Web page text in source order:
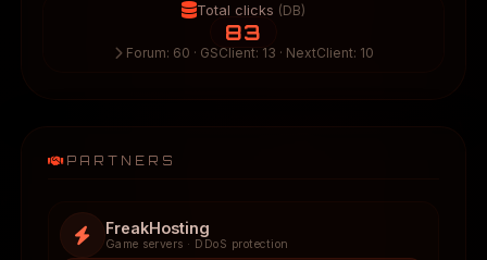
Total clicks (DB)
83
Forum: 60 · GSClient: 13 · NextClient: 10
PARTNERS
FreakHosting
Game servers · DDoS protection